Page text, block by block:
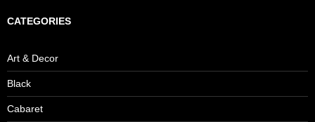
CATEGORIES
Art & Decor
Black
Cabaret